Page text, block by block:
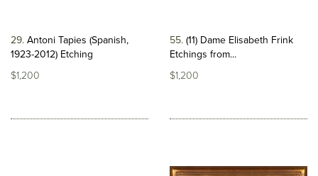
29 Antoni Tapies (Spanish,
1923-2012) Etching
$1,200
55 (11) Dame Elisabeth Frink
Etchings from...
$1,200